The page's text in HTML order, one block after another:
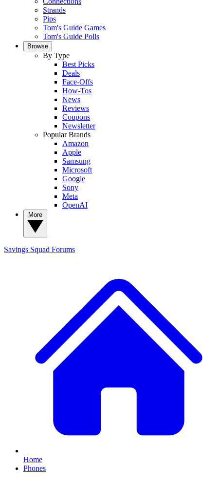
Strands
Pips
Tom's Guide Games
Tom's Guide Polls
Browse
By Type
Best Picks
Deals
Face-Offs
How-Tos
News
Reviews
Coupons
Newsletter
Popular Brands
Amazon
Apple
Samsung
Microsoft
Google
Sony
Meta
OpenAI
Savings Squad Forums
Home
Phones